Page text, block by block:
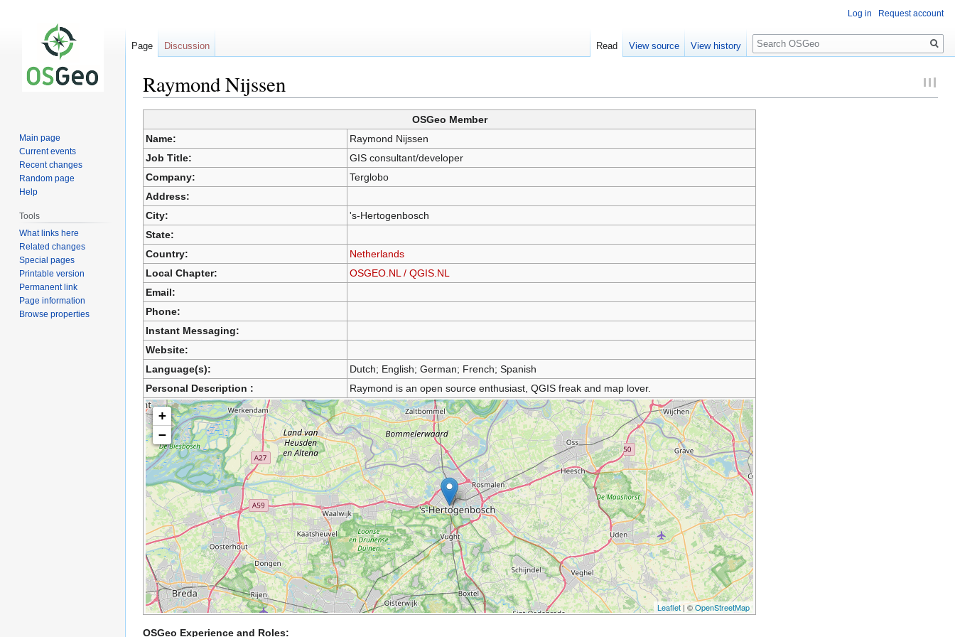
Raymond Nijssen
Jump
to
navigation
Jump
to
search
OSGeo Member
Name:
Raymond Nijssen
Job Title:
GIS consultant/developer
Company:
Terglobo
Address:
City:
's-Hertogenbosch
State:
Country:
Netherlands
Local Chapter:
OSGEO.NL / QGIS.NL
Email:
Phone:
Instant Messaging:
Website:
Language(s):
Dutch; English; German; French; Spanish
Personal Description :
Raymond is an open source enthusiast, QGIS freak and map lover.
+
−
Leaflet| ©OpenStreetMap
OSGeo Experience and Roles:
Log in Request account
Page Discussion Read View source View history
Search
Main page
Current events
Recent changes
Random page
Help
Tools
What links here
Related changes
Special pages
Printable version
Permanent link
Page information
Browse properties